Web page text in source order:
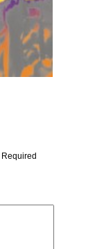
Required